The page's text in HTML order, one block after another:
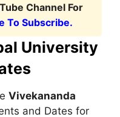
Channel For
To Subscribe.
University
Vivekananda
and Dates for